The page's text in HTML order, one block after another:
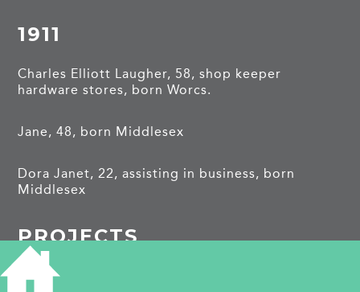
1911
Charles Elliott Laugher, 58, shop keeper
hardware stores, born Worcs.
Jane, 48, born Middlesex
Dora Janet, 22, assisting in business, born
Middlesex
PROJECTS